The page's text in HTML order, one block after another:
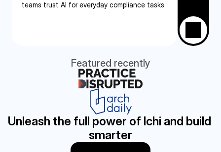
teams trust AI for everyday compliance tasks.
Featured recently
Unleash the full power of Ichi and build
smarter